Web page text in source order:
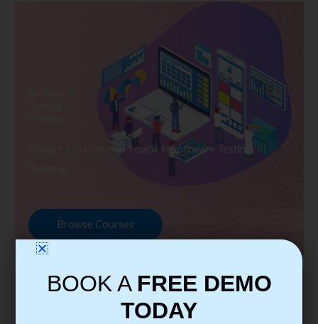
Explore Courses we Provide in Software Testing
Browse Courses
BOOK A FREE DEMO
TODAY